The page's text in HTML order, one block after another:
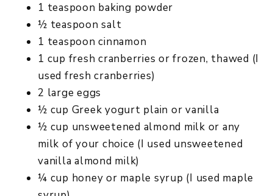
1 teaspoon baking powder
½ teaspoon salt
1 teaspoon cinnamon
1 cup fresh cranberries or frozen, thawed (I
used fresh cranberries)
2 large eggs
½ cup Greek yogurt plain or vanilla
½ cup unsweetened almond milk or any
milk of your choice (I used unsweetened
vanilla almond milk)
¼ cup honey or maple syrup (I used maple